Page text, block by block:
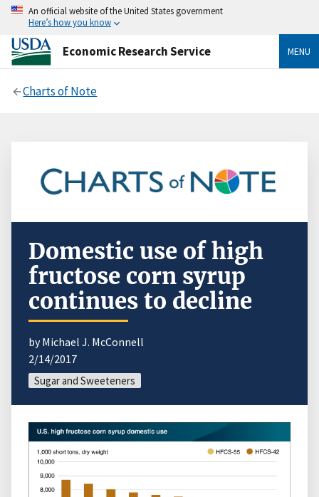
An official website of the United States government
Here’s how you know
Economic Research Service MENU
Charts of Note
Domestic use of high
fructose corn syrup
continues to decline
by Michael J. McConnell
2/14/2017
Sugar and Sweeteners